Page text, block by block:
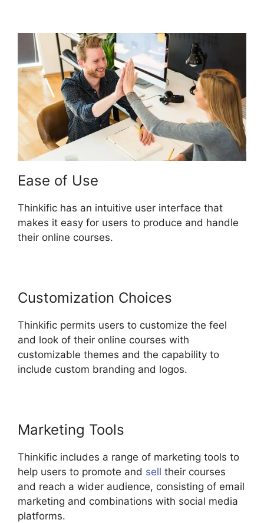
Ease of Use
Thinkific has an intuitive user interface that
makes it easy for users to produce and handle
their online courses.
Customization Choices
Thinkific permits users to customize the feel
and look of their online courses with
customizable themes and the capability to
include custom branding and logos.
Marketing Tools
Thinkific includes a range of marketing tools to
help users to promote and sell their courses
and reach a wider audience, consisting of email
marketing and combinations with social media
platforms.